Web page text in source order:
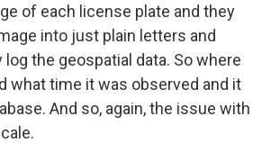
of each license plate and they
into just plain letters and
the geospatial data. So where
what time it was observed and it
And so, again, the issue with